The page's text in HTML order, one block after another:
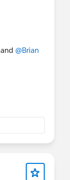
and @Brian